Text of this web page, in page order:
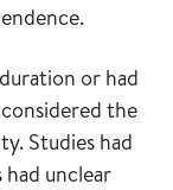
or had
the
Studies had
unclear